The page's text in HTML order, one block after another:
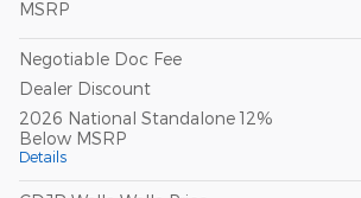
MSRP
Negotiable Doc Fee
Dealer Discount
2026 National Standalone 12%
Below MSRP
Details